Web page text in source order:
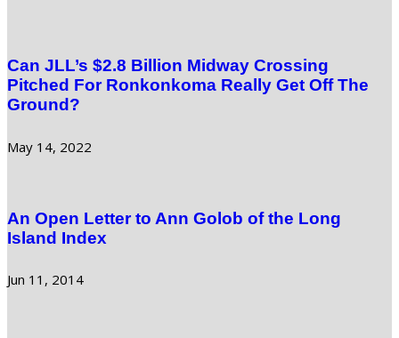
Can JLL’s $2.8 Billion Midway Crossing
Pitched For Ronkonkoma Really Get Off The
Ground?
May 14, 2022
An Open Letter to Ann Golob of the Long
Island Index
Jun 11, 2014